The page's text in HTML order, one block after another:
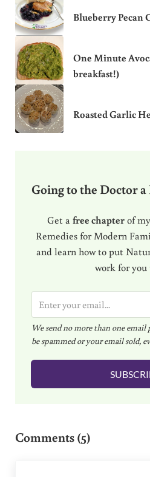
Blueberry Pecan
One Minute
breakfast!)
Roasted Garlic
Going to the Doctor
Get a free chapterof
Remedies for Modern
and learn how to put
work for you
m
a
i
l
We send no more than one email
be spammed or your email sold,
Comments (5)